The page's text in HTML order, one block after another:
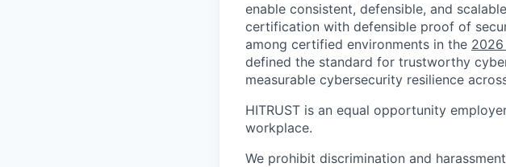
enable consistent, defensible, and
certification with defensible proof of
among certified environments in the
defined the standard for trustworthy
measurable cybersecurity resilience
HITRUST is an equal opportunity
workplace.
We prohibit discrimination and